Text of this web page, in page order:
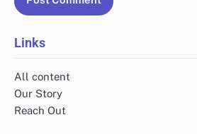
Links
All content
Our Story
Reach Out